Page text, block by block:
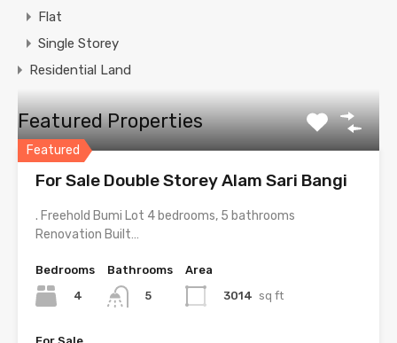
Flat
Single Storey
Residential Land
Featured Properties
Featured
For Sale Double Storey Alam Sari Bangi
. Freehold Bumi Lot 4 bedrooms, 5 bathrooms
Renovation Built…
Bedrooms
4
Bathrooms
5
Area
3014 sq ft